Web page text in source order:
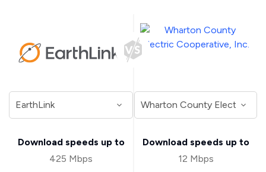
Download speeds up to
425 Mbps
Download speeds up to
12 Mbps